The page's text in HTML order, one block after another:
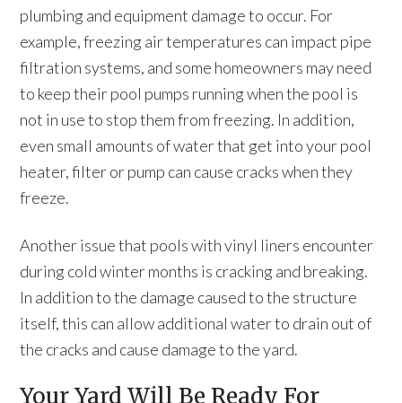
plumbing and equipment damage to occur. For
example, freezing air temperatures can impact pipe
filtration systems, and some homeowners may need
to keep their pool pumps running when the pool is
not in use to stop them from freezing. In addition,
even small amounts of water that get into your pool
heater, filter or pump can cause cracks when they
freeze.
Another issue that pools with vinyl liners encounter
during cold winter months is cracking and breaking.
In addition to the damage caused to the structure
itself, this can allow additional water to drain out of
the cracks and cause damage to the yard.
Your Yard Will Be Ready For